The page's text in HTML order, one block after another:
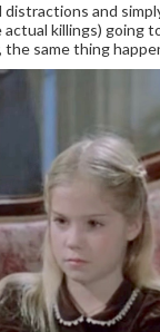
and
killings) going
same thing